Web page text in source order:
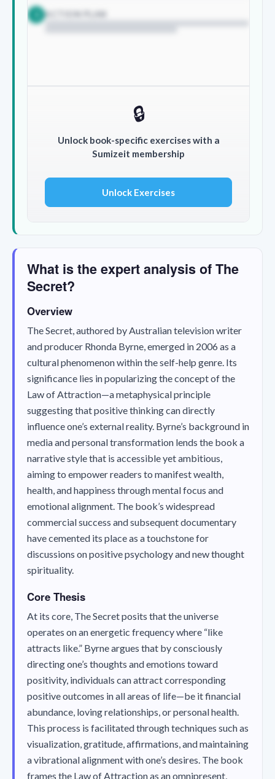
ACTION PLAN
🔒
Unlock book-specific exercises with a
Sumizeit membership
Unlock Exercises
What is the expert analysis of The
Secret?
Overview
The Secret, authored by Australian television writer
and producer Rhonda Byrne, emerged in 2006 as a
cultural phenomenon within the self-help genre. Its
significance lies in popularizing the concept of the
Law of Attraction—a metaphysical principle
suggesting that positive thinking can directly
influence one’s external reality. Byrne’s background in
media and personal transformation lends the book a
narrative style that is accessible yet ambitious,
aiming to empower readers to manifest wealth,
health, and happiness through mental focus and
emotional alignment. The book’s widespread
commercial success and subsequent documentary
have cemented its place as a touchstone for
discussions on positive psychology and new thought
spirituality.
Core Thesis
At its core, The Secretposits that the universe
operates on an energetic frequency where “like
attracts like.” Byrne argues that by consciously
directing one’s thoughts and emotions toward
positivity, individuals can attract corresponding
positive outcomes in all areas of life—be it financial
abundance, loving relationships, or personal health.
This process is facilitated through techniques such as
visualization, gratitude, affirmations, and maintaining
a vibrational alignment with one’s desires. The book
frames the Law of Attraction as an omnipresent,